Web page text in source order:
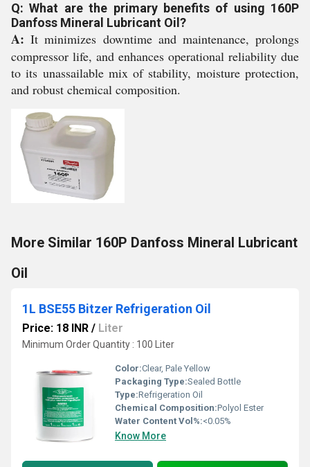
Q: What are the primary benefits of using 160P
Danfoss Mineral Lubricant Oil?
A: It minimizes downtime and maintenance, prolongs
compressor life, and enhances operational reliability due
to its unassailable mix of stability, moisture protection,
and robust chemical composition.
More Similar 160P Danfoss Mineral Lubricant
Oil
1L BSE55 Bitzer Refrigeration Oil
Price: 18 INR / Liter
Minimum Order Quantity : 100 Liter
Color:Clear, Pale Yellow
Packaging Type:Sealed Bottle
Type:Refrigeration Oil
Chemical Composition:Polyol Ester
Water Content Vol%:<0.05%
Know More